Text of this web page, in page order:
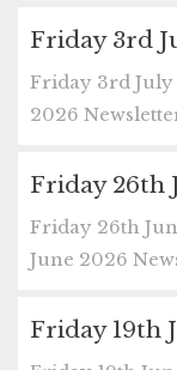
Friday 3rd
Friday 3rd
2026
Friday 26th
Friday 26th
June 2026
Friday 19th